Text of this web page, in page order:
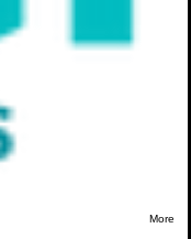
More